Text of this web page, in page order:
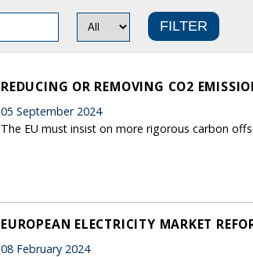
REDUCING OR REMOVING CO2
05 September 2024
The EU must insist on more rigorous carbon
EUROPEAN ELECTRICITY MARKET
08 February 2024